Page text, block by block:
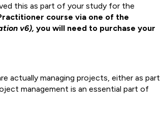
this as part of your study for the
course via one of the
v6), you will need to purchase your
actually managing projects, either as part
management is an essential part of